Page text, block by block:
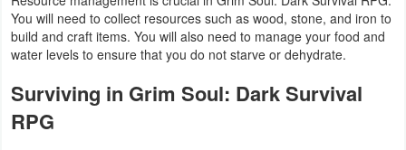
Tutorials
Games
Action
You will need to collect resources such as wood, stone, and iron to
build and craft items. You will also need to manage your food and
water levels to ensure that you do not starve or dehydrate.
Surviving in Grim Soul: Dark Survival
RPG